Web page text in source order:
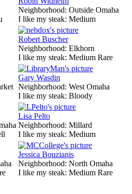
Neighborhood: Outside Omaha
I like my steak: Medium
Robert Buscher
Neighborhood: Elkhorn
I like my steak: Medium Rare
Gary Wasdin
Neighborhood: West Omaha
I like my steak: Bloody
Lisa Pelto
Neighborhood: Millard
I like my steak: Medium
Jessica Bouzianis
Neighborhood: North Omaha
I like my steak: Medium Rare